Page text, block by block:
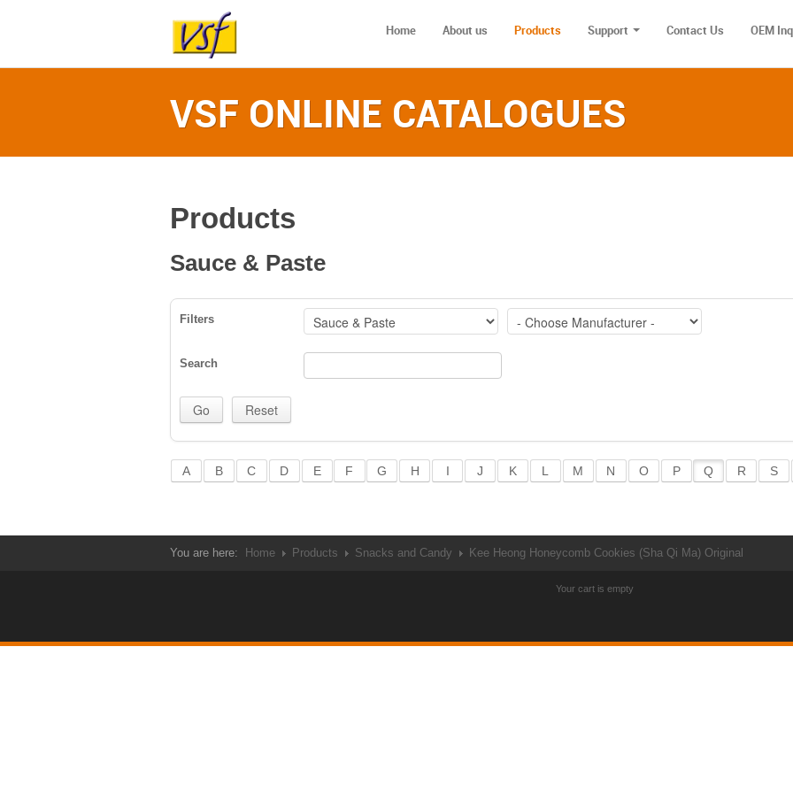
Home About us Products Support Contact Us OEM
VSF ONLINE CATALOGUES‎
Products
Sauce & Paste
Filters
Search
A B C D E F G H I J K L M N O P Q R S
You are here: Home Products Snacks and Candy Kee Heong Honeycomb Cookies (Sha Qi Ma) Original
Your cart is empty